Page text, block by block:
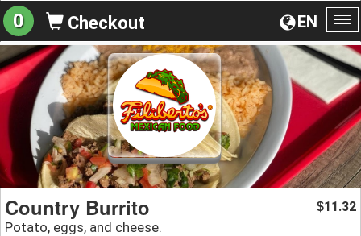
EN
0 Checkout
Country Burrito
Potato, eggs, and cheese.
$11.32